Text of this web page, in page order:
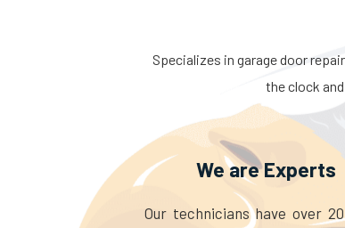
Specializes in garage door
the clock
We are Experts
Our technicians have over